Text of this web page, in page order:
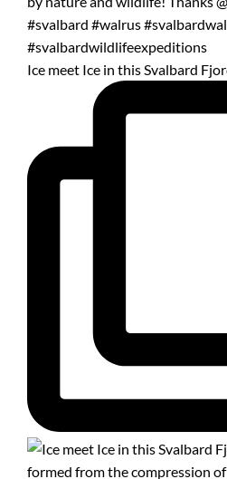
Ice meet Ice in this Svalbard